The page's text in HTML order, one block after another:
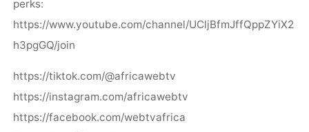
perks:
https://www.youtube.com/channel/UCljBfmJffQppZYiX2
h3pgGQ/join
https://tiktok.com/@africawebtv
https://instagram.com/africawebtv
https://facebook.com/webtvafrica